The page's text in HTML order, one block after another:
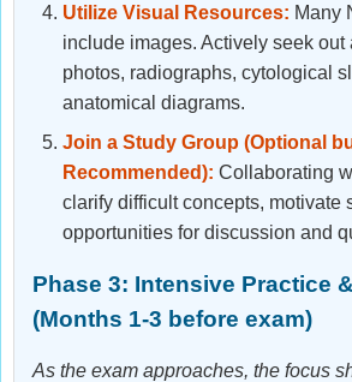
Utilize Visual Resources: Many
include images. Actively seek out
photos, radiographs, cytological
anatomical diagrams.
Join a Study Group (Optional
Recommended): Collaborating
clarify difficult concepts, motivate
opportunities for discussion and
Phase 3: Intensive Practice
(Months 1-3 before exam)
As the exam approaches, the focus